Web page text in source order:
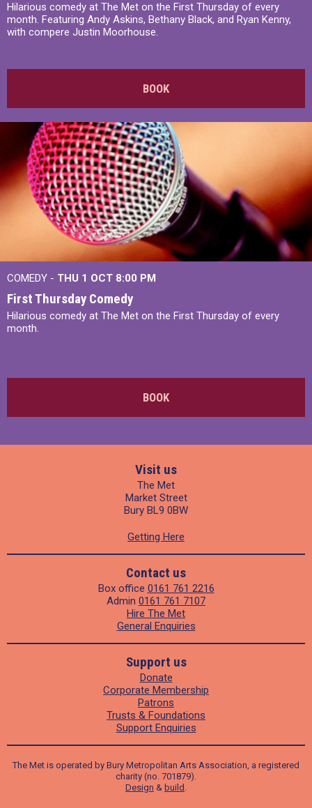
Hilarious comedy at The Met on the First Thursday of every
month. Featuring Andy Askins, Bethany Black, and Ryan Kenny,
with compere Justin Moorhouse.
BOOK
COMEDY - THU 1 OCT 8:00 PM
First Thursday Comedy
Hilarious comedy at The Met on the First Thursday of every
month.
BOOK
Visit us
The Met
Market Street
Bury BL9 0BW
Getting Here
Contact us
Box office 0161 761 2216
Admin 0161 761 7107
Hire The Met
General Enquiries
Support us
Donate
Corporate Membership
Patrons
Trusts & Foundations
Support Enquiries
The Met is operated by Bury Metropolitan Arts Association, a registered
charity (no. 701879).
Design & build .